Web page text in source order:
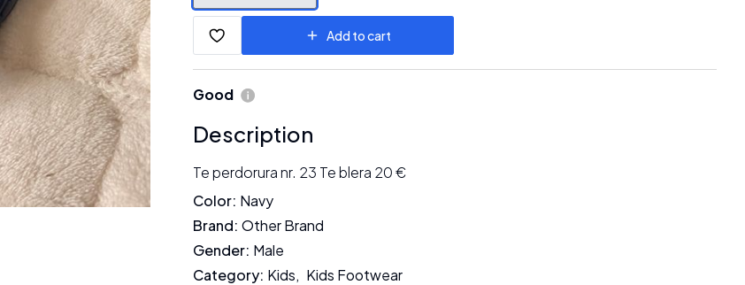
Add to cart
Good
Description
Te perdorura nr. 23 Te blera 20 €
Color: Navy
Brand: Other Brand
Gender: Male
Category: Kids, Kids Footwear